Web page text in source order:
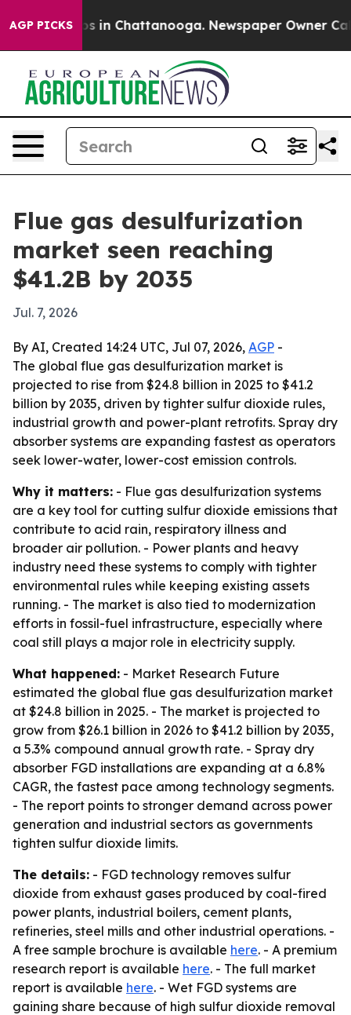
AGP PICKS
Chaos in Chattanooga. Newspaper Owner Calls
Flue gas desulfurization
market seen reaching
$41.2B by 2035
Jul. 7, 2026
By AI, Created 14:24 UTC, Jul 07, 2026, AGP -
The global flue gas desulfurization market is
projected to rise from $24.8 billion in 2025 to $41.2
billion by 2035, driven by tighter sulfur dioxide rules,
industrial growth and power-plant retrofits. Spray dry
absorber systems are expanding fastest as operators
seek lower-water, lower-cost emission controls.
Why it matters: - Flue gas desulfurization systems
are a key tool for cutting sulfur dioxide emissions that
contribute to acid rain, respiratory illness and
broader air pollution. - Power plants and heavy
industry need these systems to comply with tighter
environmental rules while keeping existing assets
running. - The market is also tied to modernization
efforts in fossil-fuel infrastructure, especially where
coal still plays a major role in electricity supply.
What happened: - Market Research Future
estimated the global flue gas desulfurization market
at $24.8 billion in 2025. - The market is projected to
grow from $26.1 billion in 2026 to $41.2 billion by 2035,
a 5.3% compound annual growth rate. - Spray dry
absorber FGD installations are expanding at a 6.8%
CAGR, the fastest pace among technology segments.
- The report points to stronger demand across power
generation and industrial sectors as governments
tighten sulfur dioxide limits.
The details: - FGD technology removes sulfur
dioxide from exhaust gases produced by coal-fired
power plants, industrial boilers, cement plants,
refineries, steel mills and other industrial operations. -
A free sample brochure is available here. - A premium
research report is available here. - The full market
report is available here. - Wet FGD systems are
gaining share because of high sulfur dioxide removal